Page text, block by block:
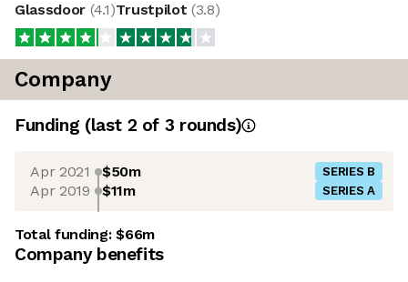
Glassdoor (4.1)Trustpilot (3.8)
Company
Funding (last 2 of 3 rounds)
Apr 2021 $50m SERIES B
Apr 2019 $11m SERIES A
Total funding:$66m
Company benefits